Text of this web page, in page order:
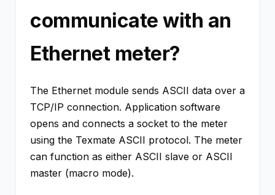
communicate with an
Ethernet meter?
The Ethernet module sends ASCII data over a
TCP/IP connection. Application software
opens and connects a socket to the meter
using the Texmate ASCII protocol. The meter
can function as either ASCII slave or ASCII
master (macro mode).